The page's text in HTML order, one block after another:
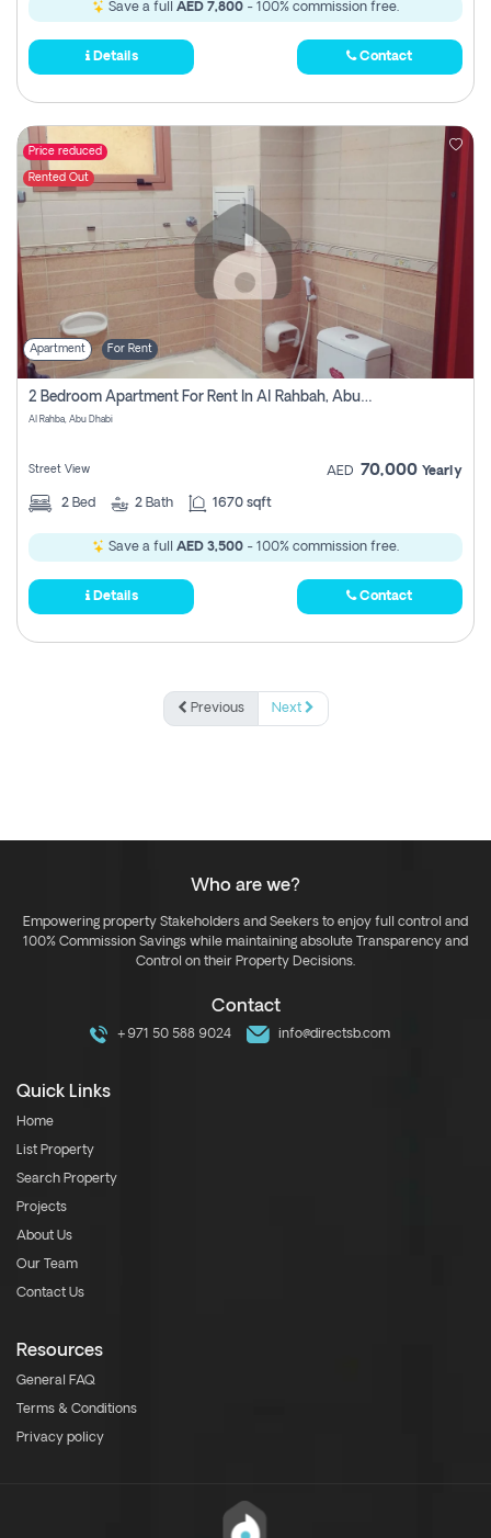
Save a full AED 7,800 - 100% commission free.
Details Contact
Price reduced
Rented Out
Apartment For Rent
2 Bedroom Apartment For Rent In Al Rahbah, Abu Dhabi
Al Rahba, Abu Dhabi
Street View AED 70,000 Yearly
2 Bed 2 Bath 1670 sqft
Save a full AED 3,500 - 100% commission free.
Details Contact
Previous Next
Who are we?
Empowering property Stakeholders and Seekers to enjoy full control and
100% Commission Savings while maintaining absolute Transparency and
Control on their Property Decisions.
Contact
+971 50 588 9024 info@directsb.com
Quick Links
Home
List Property
Search Property
Projects
About Us
Our Team
Contact Us
Resources
General FAQ
Terms & Conditions
Privacy policy